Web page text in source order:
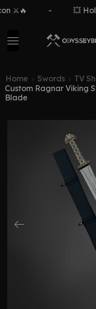
💥 Hold
Home Swords
TV
Custom Ragnar Viking
Blade